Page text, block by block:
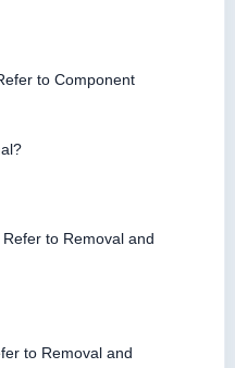
to Component
to Removal and
to Removal and